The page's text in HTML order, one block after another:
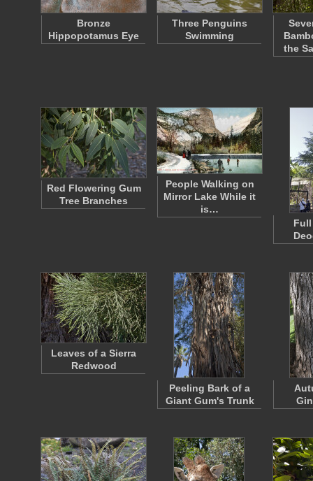
Bronze
Hippopotamus Eye
Three Penguins
Swimming
the
Red Flowering Gum
Tree Branches
People Walking on
Mirror Lake While it
is…
Leaves of a Sierra
Redwood
Peeling Bark of a
Giant Gum's Trunk